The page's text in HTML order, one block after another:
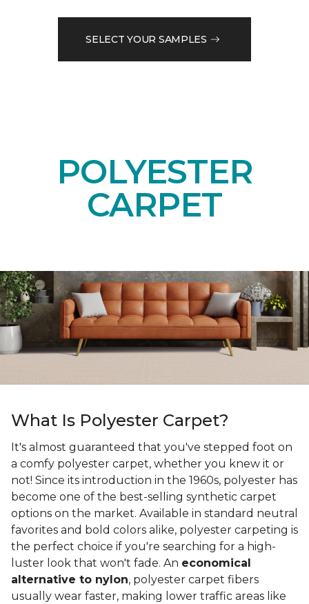
SELECT YOUR SAMPLES
POLYESTER
CARPET
What Is Polyester Carpet?
It's almost guaranteed that you've stepped foot on
a comfy polyester carpet, whether you knew it or
not! Since its introduction in the 1960s, polyester has
become one of the best-selling synthetic carpet
options on the market. Available in standard neutral
favorites and bold colors alike, polyester carpeting is
the perfect choice if you're searching for a high-
luster look that won't fade. An economical
alternative to nylon, polyester carpet fibers
usually wear faster, making lower traffic areas like